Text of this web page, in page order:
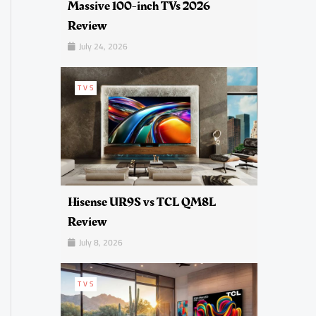
Massive 100-inch TVs 2026
Review
July 24, 2026
TVS
Hisense UR9S vs TCL QM8L
Review
July 8, 2026
TVS